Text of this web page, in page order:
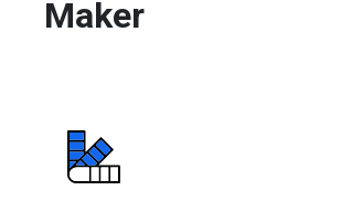
Maker